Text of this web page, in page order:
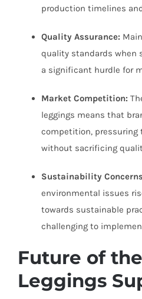
production timelines
Quality Assurance:
quality standards when
a significant hurdle for
Market Competition:
leggings means that
competition,
without sacrificing
Sustainability
environmental issues
towards sustainable
challenging to
Future of
Leggings